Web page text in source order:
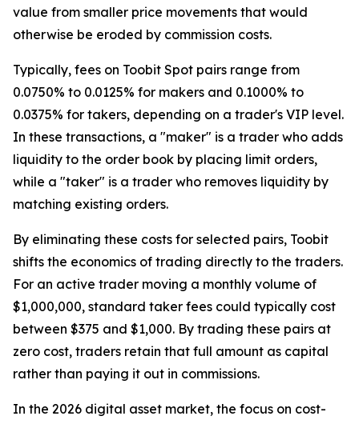
value from smaller price movements that would
otherwise be eroded by commission costs.
Typically, fees on Toobit Spot pairs range from
0.0750% to 0.0125% for makers and 0.1000% to
0.0375% for takers, depending on a trader's VIP level.
In these transactions, a "maker" is a trader who adds
liquidity to the order book by placing limit orders,
while a "taker" is a trader who removes liquidity by
matching existing orders.
By eliminating these costs for selected pairs, Toobit
shifts the economics of trading directly to the traders.
For an active trader moving a monthly volume of
$1,000,000, standard taker fees could typically cost
between $375 and $1,000. By trading these pairs at
zero cost, traders retain that full amount as capital
rather than paying it out in commissions.
In the 2026 digital asset market, the focus on cost-